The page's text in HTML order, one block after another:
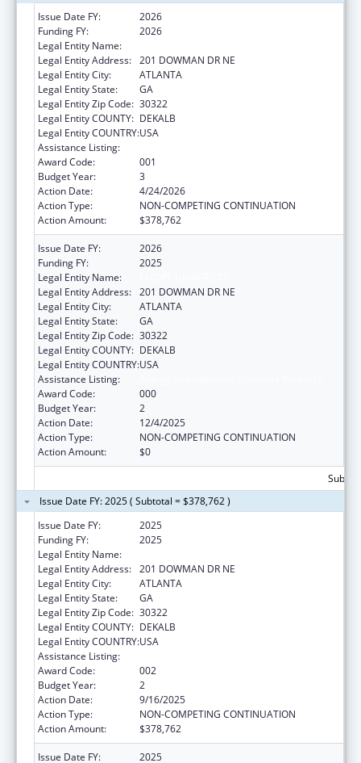
Issue Date FY:
2026
Funding FY:
2026
Legal Entity Name:
Legal Entity Address: 201 DOWMAN DR NE
Legal Entity City:
ATLANTA
Legal Entity State:
GA
Legal Entity Zip Code: 30322
Legal Entity COUNTY: DEKALB
Legal Entity COUNTRY:USA
Assistance Listing:
Award Code:
001
Budget Year:
3
Action Date:
4/24/2026
Action Type:
NON-COMPETING CONTINUATION
Action Amount:
$378,762
Issue Date FY:
2026
Funding FY:
2025
Legal Entity Name:
Legal Entity Address: 201 DOWMAN DR NE
Legal Entity City:
ATLANTA
Legal Entity State:
GA
Legal Entity Zip Code: 30322
Legal Entity COUNTY: DEKALB
Legal Entity COUNTRY:USA
Assistance Listing:
Award Code:
000
Budget Year:
2
Action Date:
12/4/2025
Action Type:
NON-COMPETING CONTINUATION
Action Amount:
$0
Issue Date FY: 2025 ( Subtotal = $378,762 )
Issue Date FY:
2025
Funding FY:
2025
Legal Entity Name:
Legal Entity Address: 201 DOWMAN DR NE
Legal Entity City:
ATLANTA
Legal Entity State:
GA
Legal Entity Zip Code: 30322
Legal Entity COUNTY: DEKALB
Legal Entity COUNTRY:USA
Assistance Listing:
Award Code:
002
Budget Year:
2
Action Date:
9/16/2025
Action Type:
NON-COMPETING CONTINUATION
Action Amount:
$378,762
Issue Date FY: 2025